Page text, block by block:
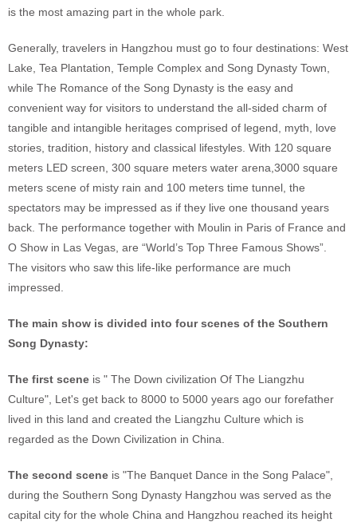
is the most amazing part in the whole park.
Generally, travelers in Hangzhou must go to four destinations: West
Lake, Tea Plantation, Temple Complex and Song Dynasty Town,
while The Romance of the Song Dynasty is the easy and
convenient way for visitors to understand the all-sided charm of
tangible and intangible heritages comprised of legend, myth, love
stories, tradition, history and classical lifestyles. With 120 square
meters LED screen, 300 square meters water arena,3000 square
meters scene of misty rain and 100 meters time tunnel, the
spectators may be impressed as if they live one thousand years
back. The performance together with Moulin in Paris of France and
O Show in Las Vegas, are “World’s Top Three Famous Shows”.
The visitors who saw this life-like performance are much
impressed.
The main show is divided into four scenes of the Southern
Song Dynasty:
The first scene is " The Down civilization Of The Liangzhu
Culture", Let's get back to 8000 to 5000 years ago our forefather
lived in this land and created the Liangzhu Culture which is
regarded as the Down Civilization in China.
The second scene is "The Banquet Dance in the Song Palace",
during the Southern Song Dynasty Hangzhou was served as the
capital city for the whole China and Hangzhou reached its height